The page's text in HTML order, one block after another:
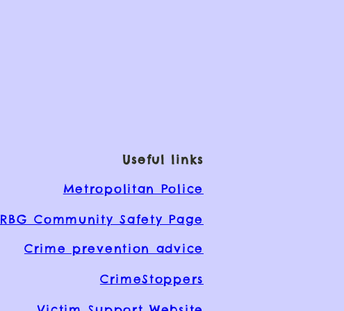
Useful links
Metropolitan Police
RBG Community Safety Page
Crime prevention advice
CrimeStoppers